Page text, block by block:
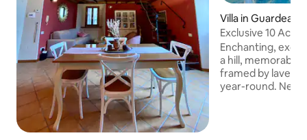
Villa in Guardea
Exclusive 10 Acre
Grove!
Enchanting,
a hill, memorable
framed by
year-round. New